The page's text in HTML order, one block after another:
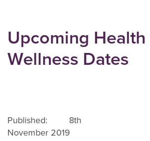
Upcoming Health
Wellness Dates
Published: 8th
November 2019